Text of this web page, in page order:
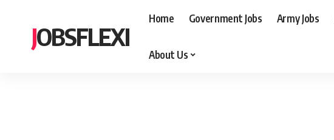
JOBSFLEXI
Home Government Jobs Army Jobs
About Us